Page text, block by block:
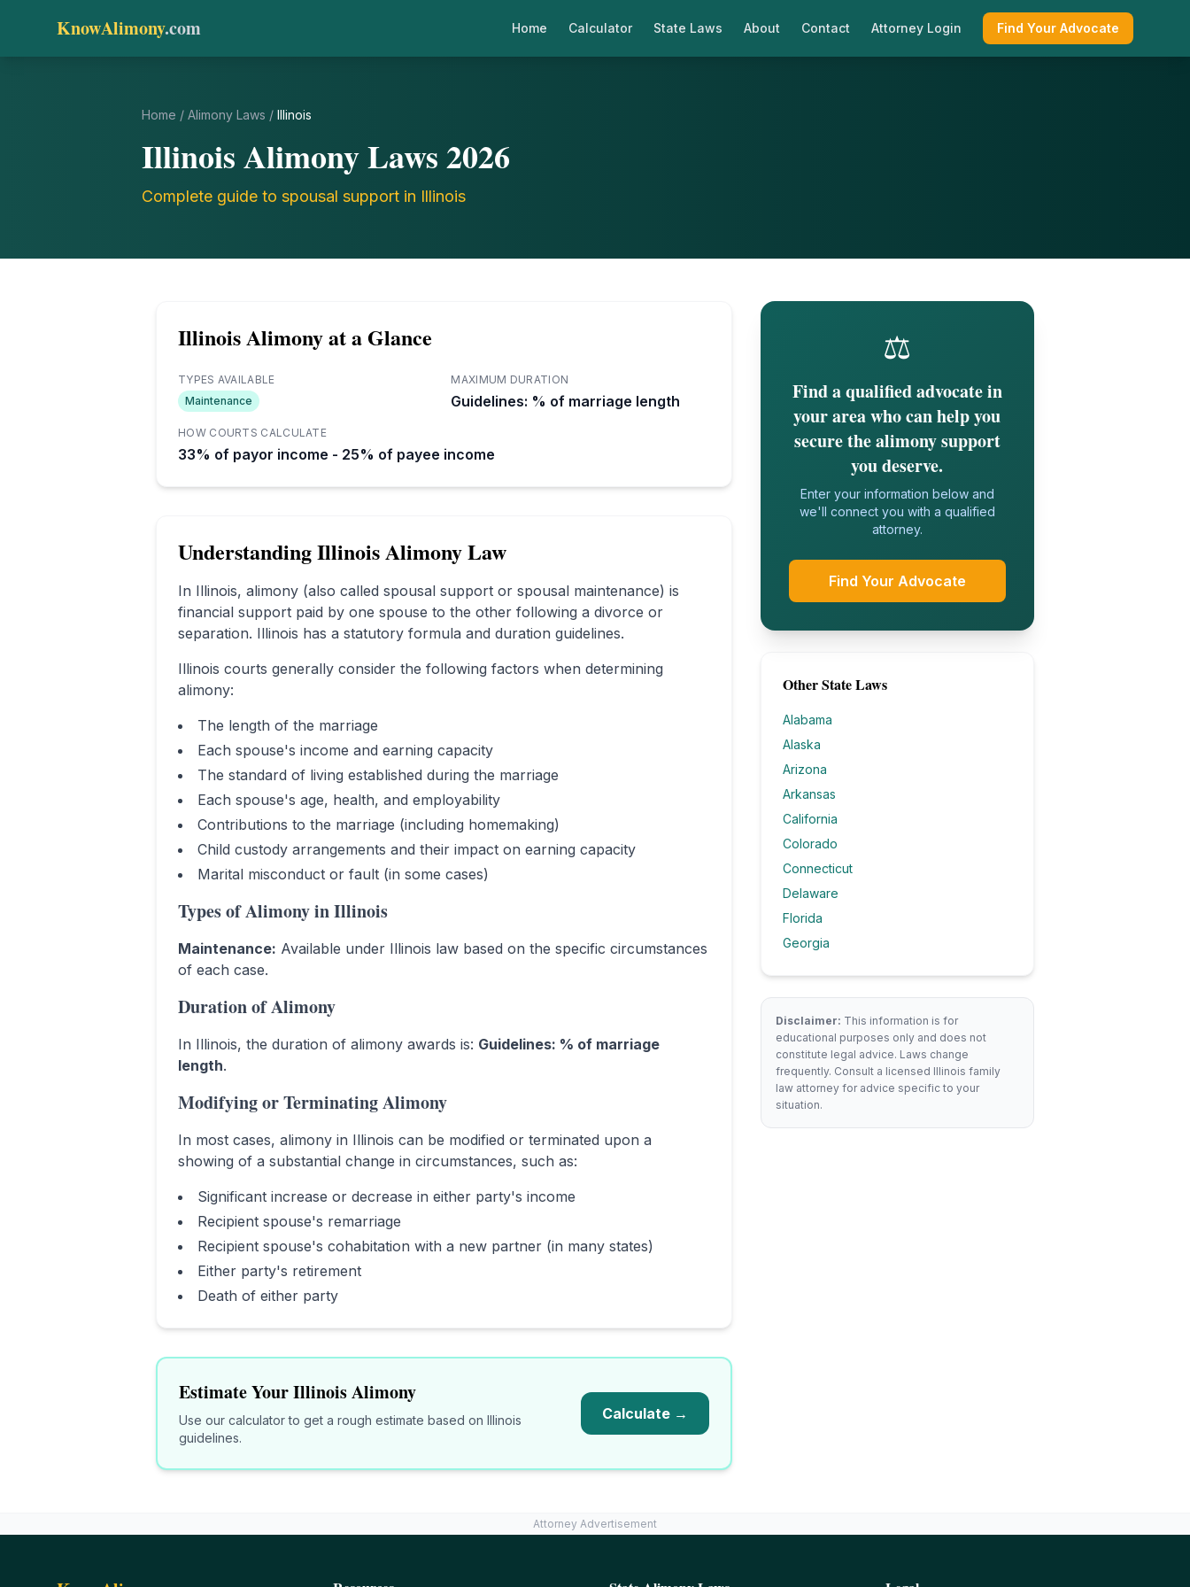
KnowAlimony.com Home Calculator State Laws About Contact Attorney Login Find Your Advocate
Home / Alimony Laws / Illinois
IllinoisAlimony Laws2026
Complete guide to spousal support in Illinois
IllinoisAlimony at a Glance
TYPES AVAILABLE
Maintenance
MAXIMUM DURATION
Guidelines: % of marriage length
HOW COURTS CALCULATE
33% of payor income - 25% of payee income
UnderstandingIllinoisAlimony Law
In Illinois, alimony (also called spousal support or spousal maintenance) is
financial support paid by one spouse to the other following a divorce or
separation. Illinois has a statutory formula and duration guidelines.
Illinois courts generally consider the following factors when determining
alimony:
The length of the marriage
Each spouse's income and earning capacity
The standard of living established during the marriage
Each spouse's age, health, and employability
Contributions to the marriage (including homemaking)
Child custody arrangements and their impact on earning capacity
Marital misconduct or fault (in some cases)
Types of Alimony inIllinois
Maintenance: Available under Illinois law based on the specific circumstances
of each case.
Duration of Alimony
In Illinois, the duration of alimony awards is: Guidelines: % of marriage
length.
Modifying or Terminating Alimony
In most cases, alimony in Illinois can be modified or terminated upon a
showing of a substantial change in circumstances, such as:
Significant increase or decrease in either party's income
Recipient spouse's remarriage
Recipient spouse's cohabitation with a new partner (in many states)
Either party's retirement
Death of either party
Estimate YourIllinoisAlimony
Use our calculator to get a rough estimate based on Illinois
guidelines.
Calculate →
⚖️
Find a qualified advocate in
your area who can help you
secure the alimony support
you deserve.
Enter your information below and
we'll connect you with a qualified
attorney.
Find Your Advocate
Other State Laws
Alabama
Alaska
Arizona
Arkansas
California
Colorado
Connecticut
Delaware
Florida
Georgia
Disclaimer: This information is for
educational purposes only and does not
constitute legal advice. Laws change
frequently. Consult a licensed Illinois family
law attorney for advice specific to your
situation.
Attorney Advertisement